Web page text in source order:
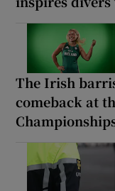
The Irish
comeback at